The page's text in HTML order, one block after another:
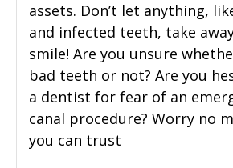
assets. Don’t let anything,
and infected teeth, take
smile! Are you unsure
bad teeth or not? Are you
a dentist for fear of an
canal procedure? Worry no
you can trust